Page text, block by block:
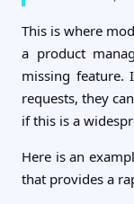
This is where
a product
missing
requests, they
if this is a
Here is an
that provides a